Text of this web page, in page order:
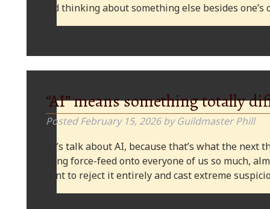
and thinking about something else besides
“AI” means something totally
PostedFebruary 15, 2026 by Guildmaster Phill
Let’s talk about AI, because that’s what the
being force-feed onto everyone of us so much,
want to reject it entirely and cast extreme